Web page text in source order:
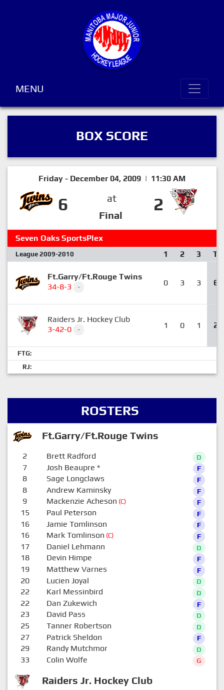
MENU
BOX SCORE
Friday - December 04, 2009 | 11:30 AM
6
at
Final
2
Seven Oaks SportsPlex
League 2009-2010 1 2 3 T
Ft.Garry/Ft.Rouge Twins
34-8-3
- 0 3 3 6
Raiders Jr. Hockey Club
3-42-0
- 1 0 1 2
FTG:
RJ:
ROSTERS
Ft.Garry/Ft.Rouge Twins
Raiders Jr. Hockey Club
2 Brett Radford D
7 Josh Beaupre * F
8 Sage Longclaws F
8 Andrew Kaminsky F
9 Mackenzie Acheson (C) F
15 Paul Peterson F
16 Jamie Tomlinson F
16 Mark Tomlinson (C) F
17 Daniel Lehmann D
18 Devin Himpe F
19 Matthew Varnes F
20 Lucien Joyal D
22 Karl Messinbird D
22 Dan Zukewich F
23 David Pass D
25 Tanner Robertson D
27 Patrick Sheldon F
29 Randy Mutchmor D
33 Colin Wolfe G